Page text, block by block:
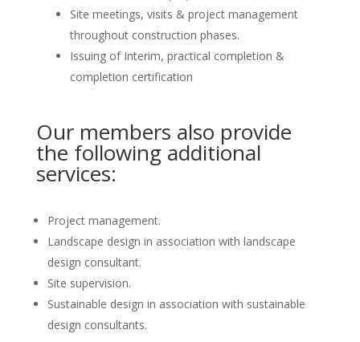
Site meetings, visits & project management
throughout construction phases.
Issuing of Interim, practical completion &
completion certification
Our members also provide
the following additional
services:
Project management.
Landscape design in association with landscape
design consultant.
Site supervision.
Sustainable design in association with sustainable
design consultants.